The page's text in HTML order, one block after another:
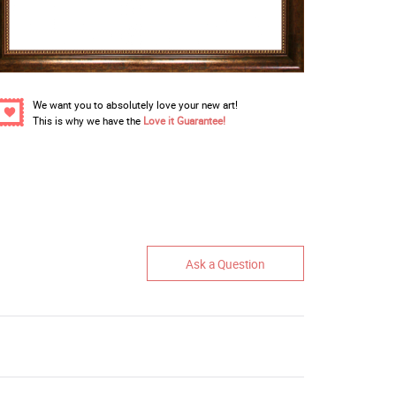
We want you to absolutely love your new art!
This is why we have the Love it Guarantee!
Ask a Question